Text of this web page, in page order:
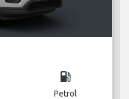
local_gas_station
Petrol